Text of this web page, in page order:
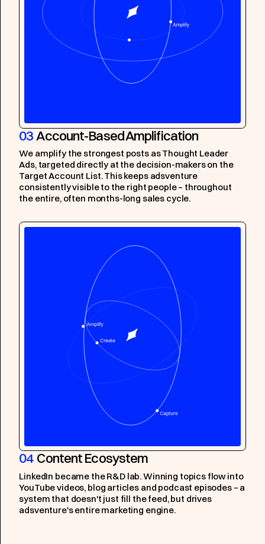
03Account-Based Amplification
We amplify the strongest posts as Thought Leader
Ads, targeted directly at the decision-makers on the
Target Account List. This keeps adsventure
consistently visible to the right people – throughout
the entire, often months-long sales cycle.
04 Content Ecosystem
LinkedIn became the R&D lab. Winning topics flow into
YouTube videos, blog articles and podcast episodes – a
system that doesn't just fill the feed, but drives
adsventure's entire marketing engine.